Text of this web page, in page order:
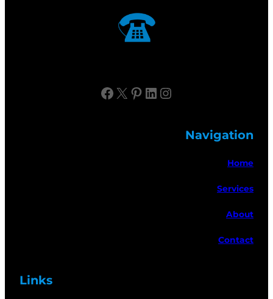
Facebook X Pinterest LinkedIn Instagram
Navigation
Home
Services
About
Contact
Links